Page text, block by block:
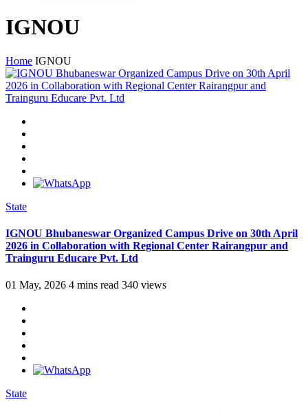
IGNOU
Home IGNOU
State
IGNOU Bhubaneswar Organized Campus Drive on 30th April
2026 in Collaboration with Regional Center Rairangpur and
Trainguru Educare Pvt. Ltd
01 May, 2026 4 mins read 340 views
State